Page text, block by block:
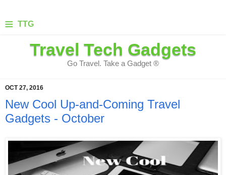
≡ TTG
Travel Tech Gadgets
Go Travel. Take a Gadget ®
OCT 27, 2016
New Cool Up-and-Coming Travel
Gadgets - October